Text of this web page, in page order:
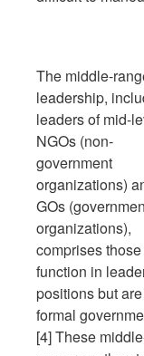
The middle-
leadership,
leaders of mid-
NGOs (non-
government
organizations)
GOs
organizations),
comprises
function in
positions but
formal
[4] These